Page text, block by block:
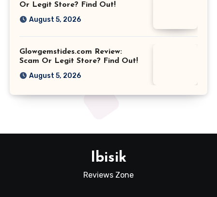
Or Legit Store? Find Out!
August 5, 2026
Glowgemstides.com Review:
Scam Or Legit Store? Find Out!
August 5, 2026
Ibisik
Reviews Zone